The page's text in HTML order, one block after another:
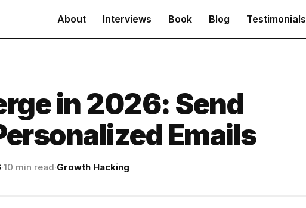
About Interviews Book Blog Testimonials
in 2026: Send
Emails
·10 min read·Growth Hacking